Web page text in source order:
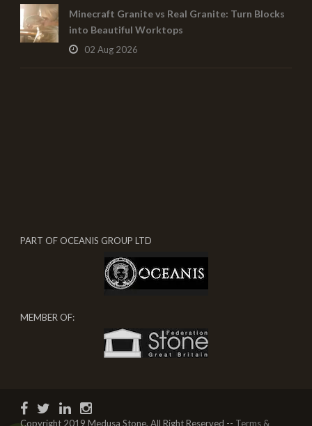
Minecraft Granite vs Real Granite: Turn Blocks
into Beautiful Worktops
02 Aug 2026
PART OF OCEANIS GROUP LTD
MEMBER OF:
Copyright 2019 Medusa Stone, All Right Reserved -- Terms &